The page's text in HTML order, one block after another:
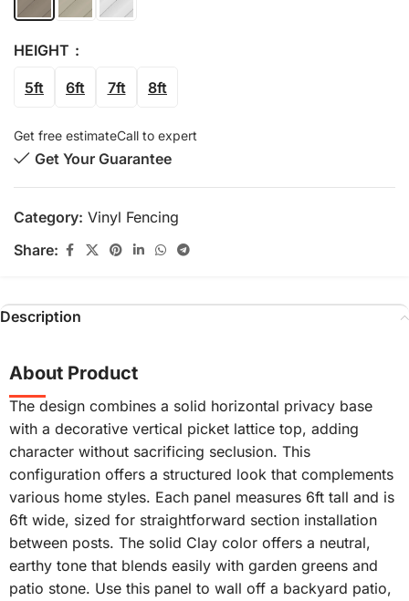
HEIGHT
5ft 6ft 7ft 8ft
Get free estimateCall to expert
Get Your Guarantee
Category: Vinyl Fencing
Share:
Description
About Product
The design combines a solid horizontal privacy base
with a decorative vertical picket lattice top, adding
character without sacrificing seclusion. This
configuration offers a structured look that complements
various home styles. Each panel measures 6ft tall and is
6ft wide, sized for straightforward section installation
between posts. The solid Clay color offers a neutral,
earthy tone that blends easily with garden greens and
patio stone. Use this panel to wall off a backyard patio,